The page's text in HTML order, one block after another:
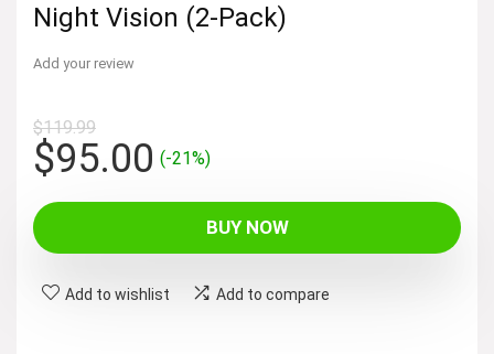
Night Vision (2-Pack)
Add your review
$119.99
Original
price
was:
$119.99.
$95.00Current
$95.00.
(-21%)
BUY NOW
Add to wishlist Add to compare